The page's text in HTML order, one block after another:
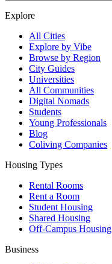
Explore
All Cities
Explore by Vibe
Browse by Region
City Guides
Universities
All Communities
Digital Nomads
Students
Young Professionals
Blog
Coliving Companies
Housing Types
Rental Rooms
Rent a Room
Student Housing
Shared Housing
Off-Campus Housing
Business